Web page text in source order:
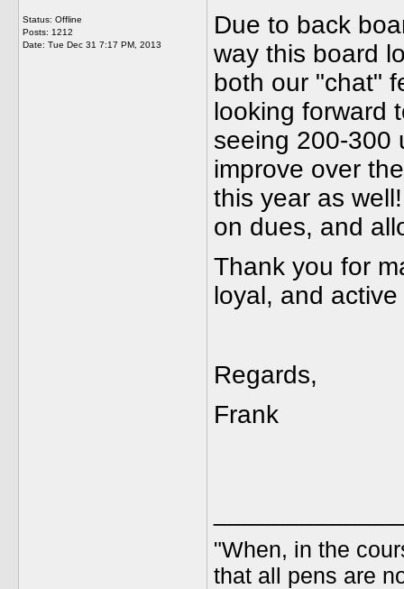
Status: Offline
Posts: 1212
Date: Tue Dec 31 7:17 PM, 2013
Due to back
way this board
both our "chat"
looking forward
seeing 200-300
improve over
this year as
on dues, and
Thank you for
loyal, and
Regards,
Frank
"When, in the
that all pens are